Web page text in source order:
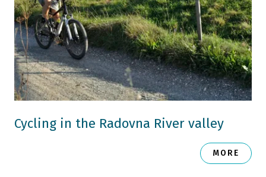
Cycling in the Radovna River valley
MORE